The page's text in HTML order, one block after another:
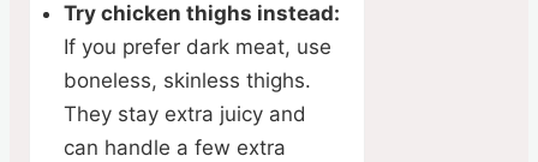
Try chicken thighs instead:
If you prefer dark meat, use
boneless, skinless thighs.
They stay extra juicy and
can handle a few extra